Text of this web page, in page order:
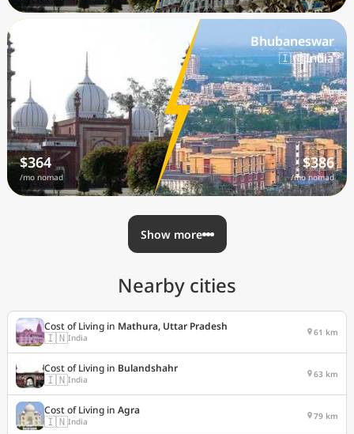
$364
/mo nomad
Bhubaneswar
🇮🇳 India
$386
/mo nomad
Show more
Nearby cities
Cost of Living in Mathura, Uttar Pradesh
🇮🇳India 61 km
Cost of Living in Bulandshahr
🇮🇳India 63 km
Cost of Living in Agra
🇮🇳India 79 km